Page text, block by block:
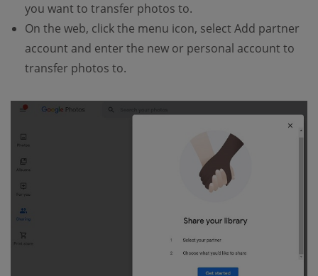
you want to transfer photos to.
On the web, click the menu icon, select Add partner
account and enter the new or personal account to
transfer photos to.